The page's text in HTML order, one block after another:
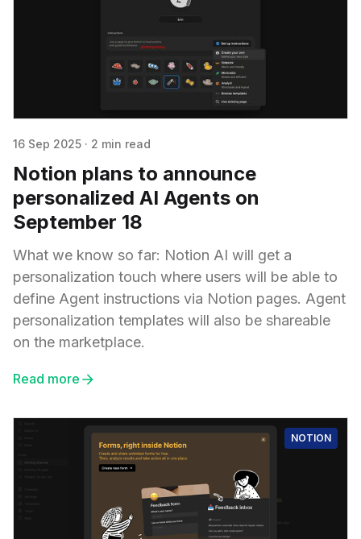
16 Sep 2025 · 2 min read
Notion plans to announce
personalized AI Agents on
September 18
What we know so far: Notion AI will get a
personalization touch where users will be able to
define Agent instructions via Notion pages. Agent
personalization templates will also be shareable
on the marketplace.
Read more
NOTION